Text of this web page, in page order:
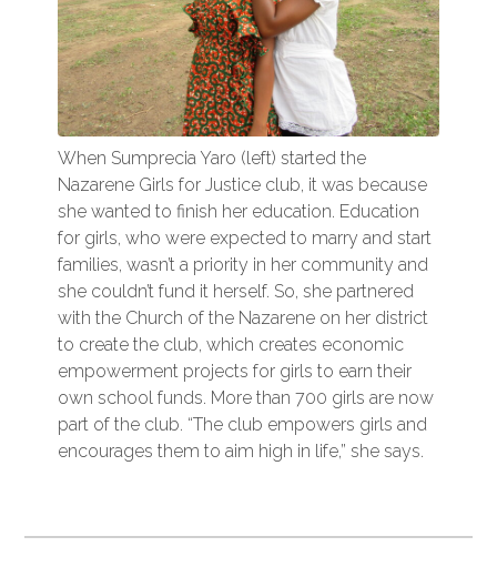
When Sumprecia Yaro (left) started the
Nazarene Girls for Justice club, it was because
she wanted to finish her education. Education
for girls, who were expected to marry and start
families, wasn’t a priority in her community and
she couldn’t fund it herself. So, she partnered
with the Church of the Nazarene on her district
to create the club, which creates economic
empowerment projects for girls to earn their
own school funds. More than 700 girls are now
part of the club. “The club empowers girls and
encourages them to aim high in life,” she says.